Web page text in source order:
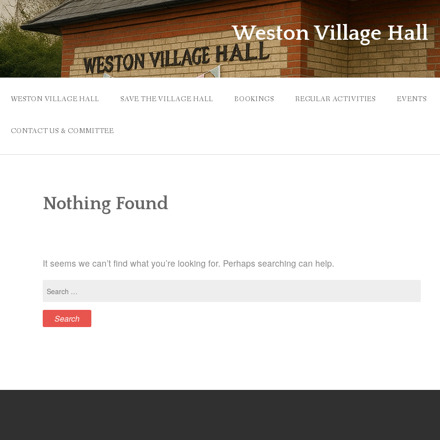
Skip
to
content
Weston Village Hall
WESTON VILLAGE HALL SAVE THE VILLAGE HALL BOOKINGS REGULAR ACTIVITIES EVENTS
CONTACT US & COMMITTEE
Nothing Found
It seems we can’t find what you’re looking for. Perhaps searching can help.
for: